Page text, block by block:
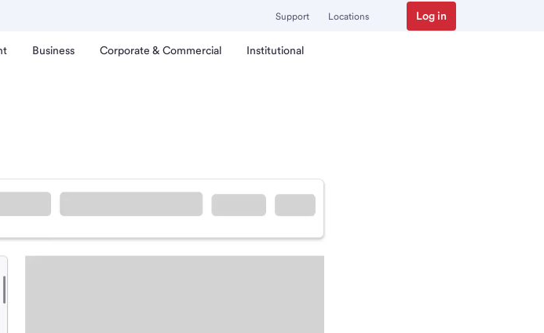
Support Locations Log in
Business Corporate & Commercial Institutional